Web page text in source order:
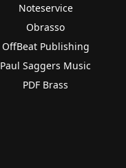
Noteservice
Obrasso
OffBeat Publishing
Paul Saggers Music
PDF Brass